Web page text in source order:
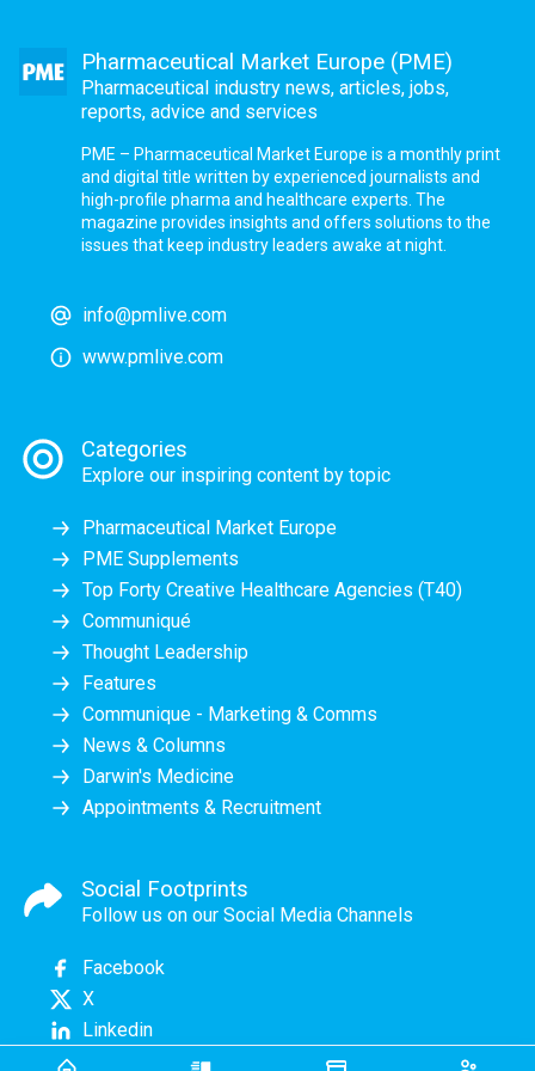
Pharmaceutical Market Europe (PME)
Pharmaceutical industry news, articles, jobs,
reports, advice and services
PME – Pharmaceutical Market Europe is a monthly print
and digital title written by experienced journalists and
high-profile pharma and healthcare experts. The
magazine provides insights and offers solutions to the
issues that keep industry leaders awake at night.
info@pmlive.com
www.pmlive.com
Categories
Explore our inspiring content by topic
Pharmaceutical Market Europe
PME Supplements
Top Forty Creative Healthcare Agencies (T40)
Communiqué
Thought Leadership
Features
Communique - Marketing & Comms
News & Columns
Darwin's Medicine
Appointments & Recruitment
Social Footprints
Follow us on our Social Media Channels
Facebook
X
Linkedin